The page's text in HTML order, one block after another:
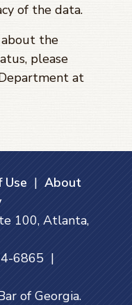
of the data.
about the
please
at
Use | About
100, Atlanta,
6865 |
of Georgia.